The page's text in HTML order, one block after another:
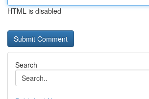
HTML is disabled
Search